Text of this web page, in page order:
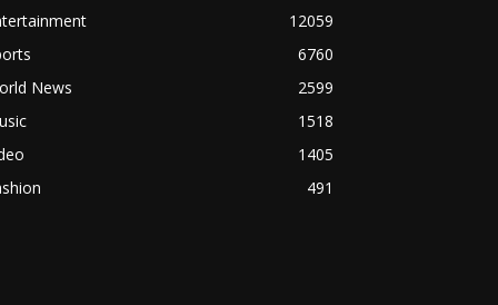
12059
6760
News
2599
1518
1405
491